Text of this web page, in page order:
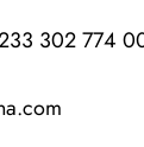
302 774